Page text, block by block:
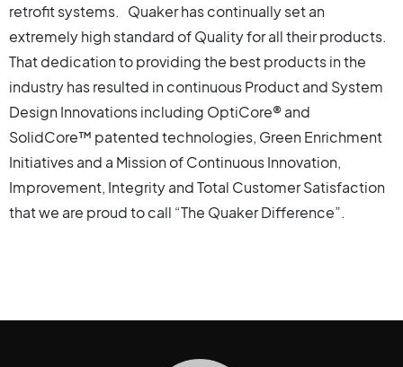
retrofit systems. Quaker has continually set an
extremely high standard of Quality for all their products.
That dedication to providing the best products in the
industry has resulted in continuous Product and System
Design Innovations including OptiCore® and
SolidCore™ patented technologies, Green Enrichment
Initiatives and a Mission of Continuous Innovation,
Improvement, Integrity and Total Customer Satisfaction
that we are proud to call “The Quaker Difference”.